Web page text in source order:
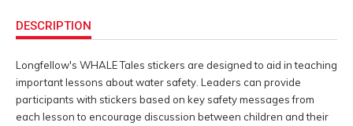
Information
DESCRIPTION
Longfellow's WHALE Tales stickers are designed to aid in teaching
important lessons about water safety. Leaders can provide
participants with stickers based on key safety messages from
each lesson to encourage discussion between children and their